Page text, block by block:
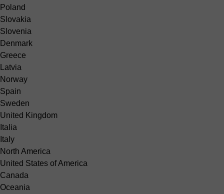
Poland
Slovakia
Slovenia
Denmark
Greece
Latvia
Norway
Spain
Sweden
United Kingdom
Italia
Italy
North America
United States of America
Canada
Oceania